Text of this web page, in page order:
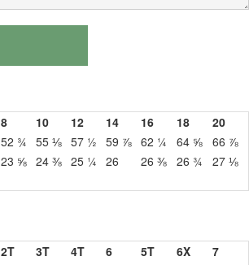
8
10 12 14 16 18
20
52 ¾ 55 ⅛ 57 ½ 59 ⅞ 62 ¼ 64 ⅝ 66 ⅞
23 ⅝ 24 ⅜ 25 ¼ 26 26 ⅜ 26 ¾ 27 ⅛
2T
3T 4T 6 5T 6X
7